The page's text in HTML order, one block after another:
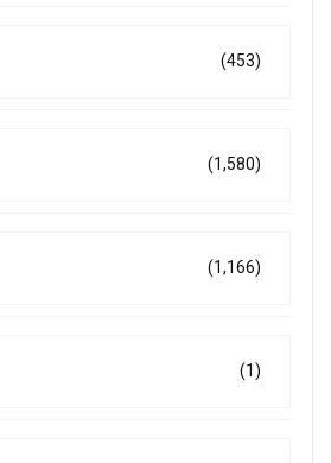
(453)
(1,580)
(1,166)
(1)